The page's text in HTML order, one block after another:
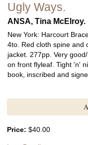
Ugly Ways.
ANSA, Tina McElroy.
New York: Harcourt
4to. Red cloth spine and
jacket. 277pp. Very
on front flyleaf. Tight 'n'
book, inscribed and
Price: $40.00